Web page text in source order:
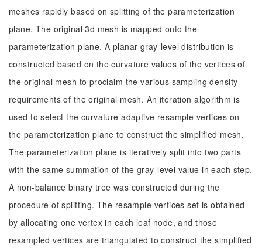
meshes rapidly based on splitting of the parameterization
plane. The original 3d mesh is mapped onto the
parameterization plane. A planar gray-level distribution is
constructed based on the curvature values of the vertices of
the original mesh to proclaim the various sampling density
requirements of the original mesh. An iteration algorithm is
used to select the curvature adaptive resample vertices on
the parametcrization plane to construct the simplified mesh.
The parameterization plane is iteratively split into two parts
with the same summation of the gray-level value in each step.
A non-balance binary tree was constructed during the
procedure of splitting. The resample vertices set is obtained
by allocating one vertex in each leaf node, and those
resampled vertices are triangulated to construct the simplified